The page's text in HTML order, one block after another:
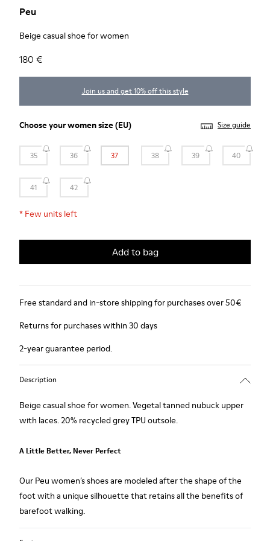
Peu
Beige casual shoe for women
180 €
Join us and get 10% off this style
Choose yourwomen size(EU) Size guide
35 36 37 38 39 40
41 42
* Few units left
Add to bag
Free standard and in-store shipping for purchases over 50€
Returns for purchases within 30 days
2-year guarantee period.
Description
Beige casual shoe for women. Vegetal tanned nubuck upper
with laces. 20% recycled grey TPU outsole.
A Little Better, Never Perfect
Our Peu women’s shoes are modeled after the shape of the
foot with a unique silhouette that retains all the benefits of
barefoot walking.